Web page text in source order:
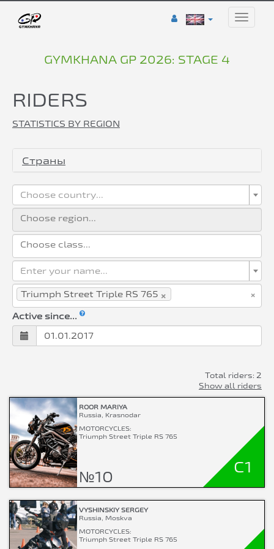
Toggle
GYMKHANA GP 2026: STAGE 4
RIDERS
STATISTICS BY REGION
Страны
Choose country...
Enter your name...
×
×
Triumph Street Triple RS 765
Active since...
Total riders: 2
Show all riders
ROOR MARIYA
Russia, Krasnodar
MOTORCYCLES:
Triumph Street Triple RS 765
№10
C1
VYSHINSKIY SERGEY
Russia, Moskva
MOTORCYCLES:
Triumph Street Triple RS 765